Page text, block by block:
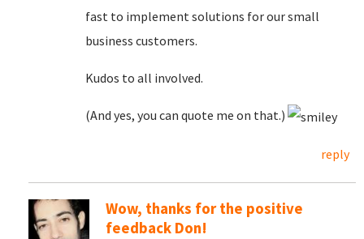
fast to implement solutions for our small
business customers.
Kudos to all involved.
(And yes, you can quote me on that.)
reply
Wow, thanks for the positive
feedback Don!